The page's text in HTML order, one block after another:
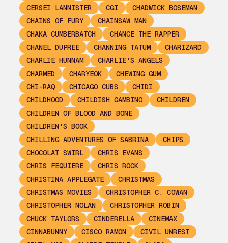
CERSEI LANNISTER
CGI
CHADWICK BOSEMAN
CHAINS OF FURY
CHAINSAW MAN
CHAKA CUMBERBATCH
CHANCE THE RAPPER
CHANEL DUPREE
CHANNING TATUM
CHARIZARD
CHARLIE HUNNAM
CHARLIE'S ANGELS
CHARMED
CHARYEOK
CHEWING GUM
CHI-RAQ
CHICAGO CUBS
CHIDI
CHILDHOOD
CHILDISH GAMBINO
CHILDREN
CHILDREN OF BLOOD AND BONE
CHILDREN'S BOOK
CHILLING ADVENTURES OF SABRINA
CHIPS
CHOCOLAT SWIRL
CHRIS EVANS
CHRIS FEQUIERE
CHRIS ROCK
CHRISTINA APPLEGATE
CHRISTMAS
CHRISTMAS MOVIES
CHRISTOPHER C. COWAN
CHRISTOPHER NOLAN
CHRISTOPHER ROBIN
CHUCK TAYLORS
CINDERELLA
CINEMAX
CINNABUNNY
CISCO RAMON
CIVIL UNREST